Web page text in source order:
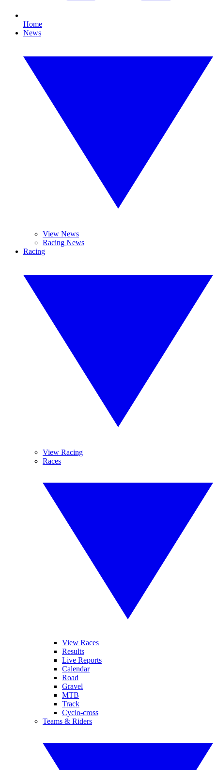
Home
News
View News
Racing News
Racing
View Racing
Races
View Races
Results
Live Reports
Calendar
Road
Gravel
MTB
Track
Cyclo-cross
Teams & Riders